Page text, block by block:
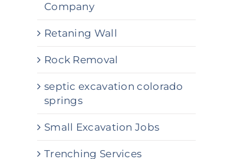
Company
Retaning Wall
Rock Removal
septic excavation colorado
springs
Small Excavation Jobs
Trenching Services